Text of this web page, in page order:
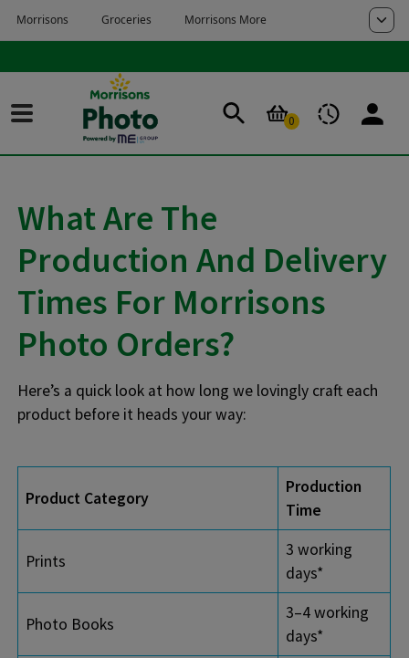
Skip to main content
Skip to page footer
0
What Are The
Production And Delivery
Times For Morrisons
Photo Orders?
Here’s a quick look at how long we lovingly craft each
product before it heads your way:
Product Category
Production
Time
Prints
3 working
days*
Photo Books
3–4 working
days*